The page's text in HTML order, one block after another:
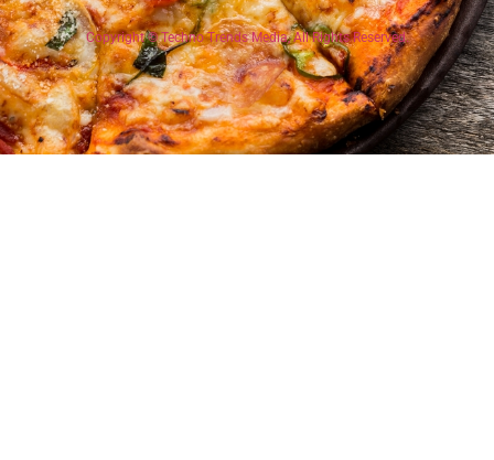
Copyright © Techno Trends Media, All Rights Reserved.